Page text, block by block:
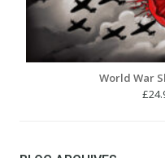
World War
£